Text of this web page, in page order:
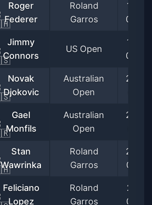
Roger
Federer
Roland
Garros
1999-
05-24
Jimmy
Connors
US Open
1970-
09-02
Novak
Djokovic
Australian
Open
2005-
Gael
Monfils
Australian
Open
2005-
Stan
Wawrinka
Roland
Garros
2005-
05-23
Feliciano
Lopez
Roland
Garros
2001-
05-28